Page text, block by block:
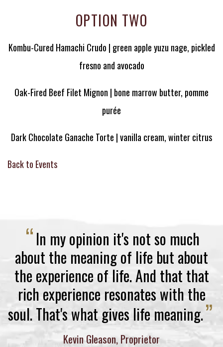
OPTION TWO
Kombu-Cured Hamachi Crudo | green apple yuzu nage, pickled
fresno and avocado
Oak-Fired Beef Filet Mignon | bone marrow butter, pomme
purée
Dark Chocolate Ganache Torte | vanilla cream, winter citrus
Back to Events
“In my opinion it's not so much
about the meaning of life but about
the experience of life. And that that
rich experience resonates with the
soul. That's what gives life meaning.”
Kevin Gleason, Proprietor